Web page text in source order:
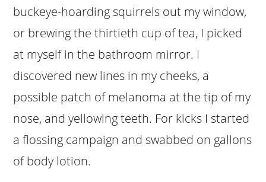
buckeye-hoarding squirrels out my window,
or brewing the thirtieth cup of tea, I picked
at myself in the bathroom mirror. I
discovered new lines in my cheeks, a
possible patch of melanoma at the tip of my
nose, and yellowing teeth. For kicks I started
a flossing campaign and swabbed on gallons
of body lotion.